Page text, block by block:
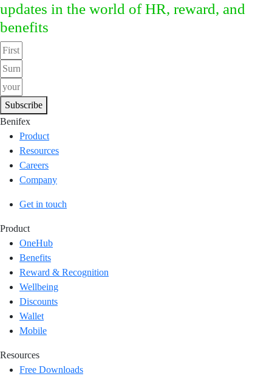
updates in the world of HR, reward, and
benefits
Subscribe
Benifex
Product
Resources
Careers
Company
Get in touch
Product
OneHub
Benefits
Reward & Recognition
Wellbeing
Discounts
Wallet
Mobile
Resources
Free Downloads